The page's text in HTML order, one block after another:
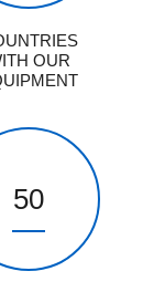
OUR
50